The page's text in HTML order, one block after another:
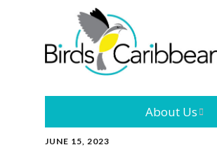
About Us
JUNE 15, 2023